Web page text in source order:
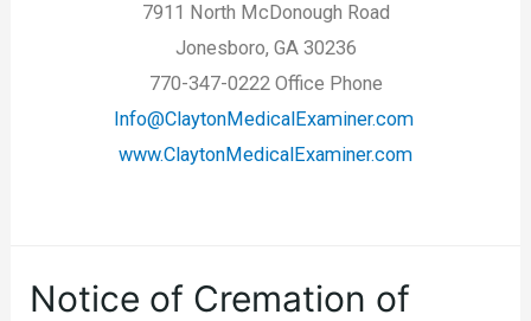
7911 North McDonough Road
Jonesboro, GA 30236
770-347-0222 Office Phone
Info@ClaytonMedicalExaminer.com
www.ClaytonMedicalExaminer.com
Notice of Cremation of